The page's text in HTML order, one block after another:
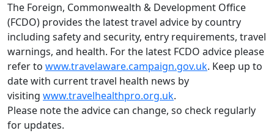
The Foreign, Commonwealth & Development Office
(FCDO) provides the latest travel advice by country
including safety and security, entry requirements, travel
warnings, and health. For the latest FCDO advice please
refer to www.travelaware.campaign.gov.uk. Keep up to
date with current travel health news by
visiting www.travelhealthpro.org.uk.
Please note the advice can change, so check regularly
for updates.